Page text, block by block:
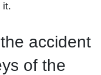
it.
accident
of the